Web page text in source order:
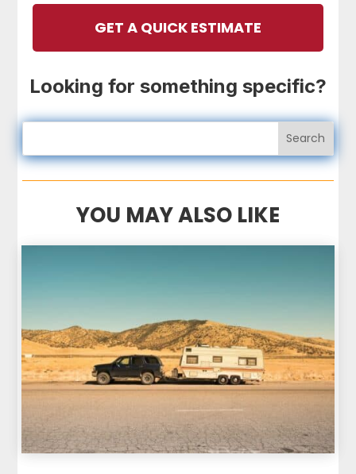
GET A QUICK ESTIMATE
Looking for something specific?
YOU MAY ALSO LIKE